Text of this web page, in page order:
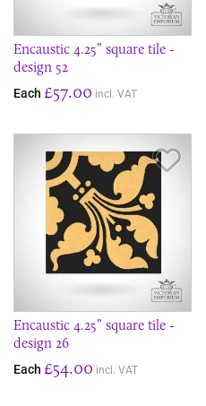
Encaustic 4.25” square tile -
design 52
Each £57.00 incl. VAT
Encaustic 4.25” square tile -
design 26
Each £54.00 incl. VAT